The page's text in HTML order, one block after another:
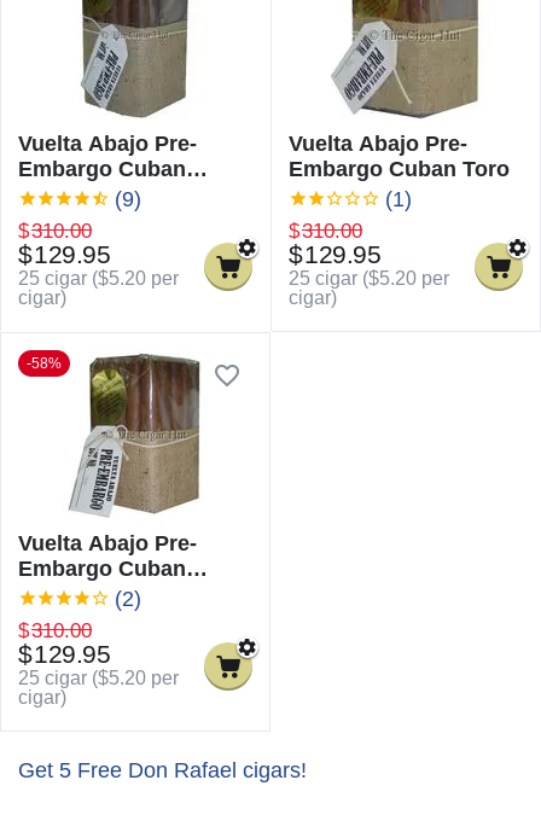
Vuelta Abajo Pre-
Embargo Cuban
Churchill (9)
$310.00
$129.95
25 cigar ($5.20 per
cigar)
Vuelta Abajo Pre-
Embargo Cuban Toro
(1)
$310.00
$129.95
25 cigar ($5.20 per
cigar)
-58%
Vuelta Abajo Pre-
Embargo Cuban
Torpedo (2)
$310.00
$129.95
25 cigar ($5.20 per
cigar)
Get 5 Free Don Rafael cigars!